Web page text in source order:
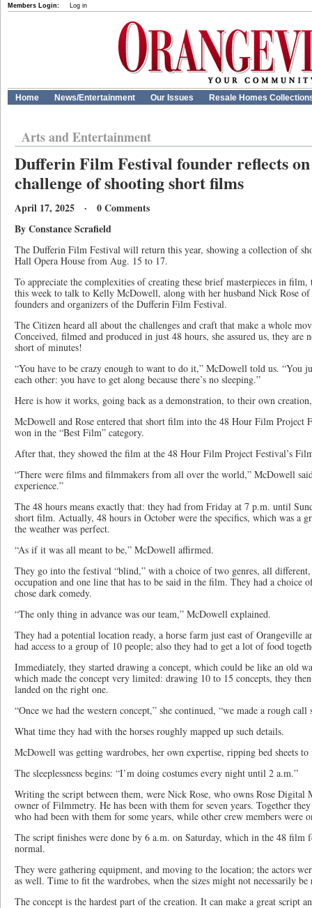
Members Login: Log in
Home News/Entertainment Our Issues Resale Homes
Arts and Entertainment
Dufferin Film Festival founder reflects
challenge of shooting short films
April 17, 2025 · 0 Comments
By Constance Scrafield
The Dufferin Film Festival will return this year, showing a collection of
Hall Opera House from Aug. 15 to 17.
To appreciate the complexities of creating these brief masterpieces in film,
this week to talk to Kelly McDowell, along with her husband Nick Rose
founders and organizers of the Dufferin Film Festival.
The Citizen heard all about the challenges and craft that make a whole
Conceived, filmed and produced in just 48 hours, she assured us, they
short of minutes!
“You have to be crazy enough to want to do it,” McDowell told us. “You
each other: you have to get along because there’s no sleeping.”
Here is how it works, going back as a demonstration, to their own
McDowell and Rose entered that short film into the 48 Hour Film Project
won in the “Best Film” category.
After that, they showed the film at the 48 Hour Film Project Festival’s
“There were films and filmmakers from all over the world,” McDowell
experience.”
The 48 hours means exactly that: they had from Friday at 7 p.m. until
short film. Actually, 48 hours in October were the specifics, which was a
the weather was perfect.
“As if it was all meant to be,” McDowell affirmed.
They go into the festival “blind,” with a choice of two genres, all different,
occupation and one line that has to be said in the film. They had a choice
chose dark comedy.
“The only thing in advance was our team,” McDowell explained.
They had a potential location ready, a horse farm just east of Orangeville
had access to a group of 10 people; also they had to get a lot of food
Immediately, they started drawing a concept, which could be like an old
which made the concept very limited: drawing 10 to 15 concepts, they
landed on the right one.
“Once we had the western concept,” she continued, “we made a rough call
What time they had with the horses roughly mapped up such details.
McDowell was getting wardrobes, her own expertise, ripping bed sheets to
The sleeplessness begins: “I’m doing costumes every night until 2 a.m.”
Writing the script between them, were Nick Rose, who owns Rose Digital
owner of Filmmetry. He has been with them for seven years. Together
who had been with them for some years, while other crew members were
The script finishes were done by 6 a.m. on Saturday, which in the 48
normal.
They were gathering equipment, and moving to the location; the actors
as well. Time to fit the wardrobes, when the sizes might not necessarily
The concept is the hardest part of the creation. It can make a great script